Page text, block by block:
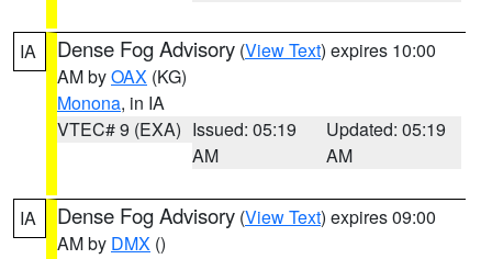
IA Dense Fog Advisory (View Text) expires 10:00
AM byOAX (KG)
Monona, in IA
VTEC# 9 (EXA) Issued: 05:19
AM
Updated: 05:19
AM
IA Dense Fog Advisory (View Text) expires 09:00
AM by DMX ()